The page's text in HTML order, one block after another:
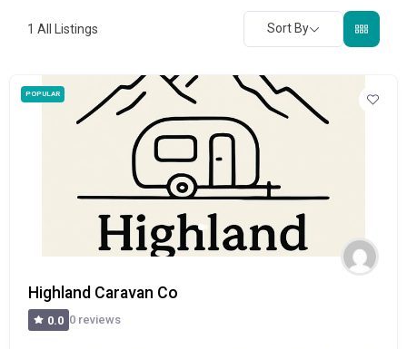
1 All Listings Sort By
POPULAR
Highland Caravan Co
0.0 0 reviews